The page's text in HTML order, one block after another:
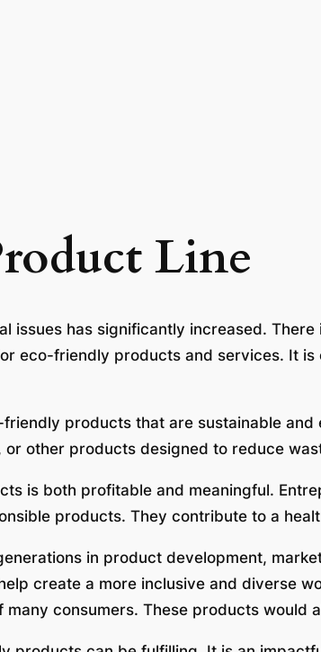
Line
issues has significantly increased.
eco-friendly products and services. It
products that are sustainable
other products designed to reduce
is both profitable and meaningful.
products. They contribute to a
in product development,
create a more inclusive and diverse
consumers. These products would